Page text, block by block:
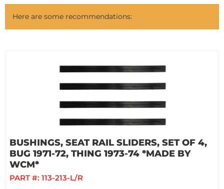
Here are some recommendations:
BUSHINGS, SEAT RAIL SLIDERS, SET OF 4,
BUG 1971-72, THING 1973-74 *MADE BY
WCM*
PART #: 113-213-L/R